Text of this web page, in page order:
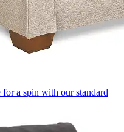
for a spin with our standard